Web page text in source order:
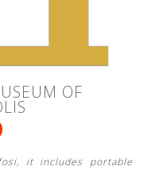
OF
it includes portable